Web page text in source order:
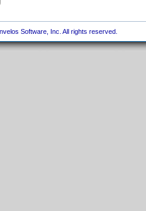
Software, Inc. All rights reserved.